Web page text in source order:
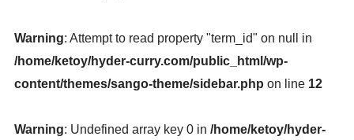
Warning: Attempt to read property "term_id" on null in
/home/ketoy/hyder-curry.com/public_html/wp-
content/themes/sango-theme/sidebar.php on line 12
Warning: Undefined array key 0 in /home/ketoy/hyder-